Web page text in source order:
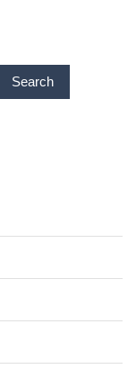
Search